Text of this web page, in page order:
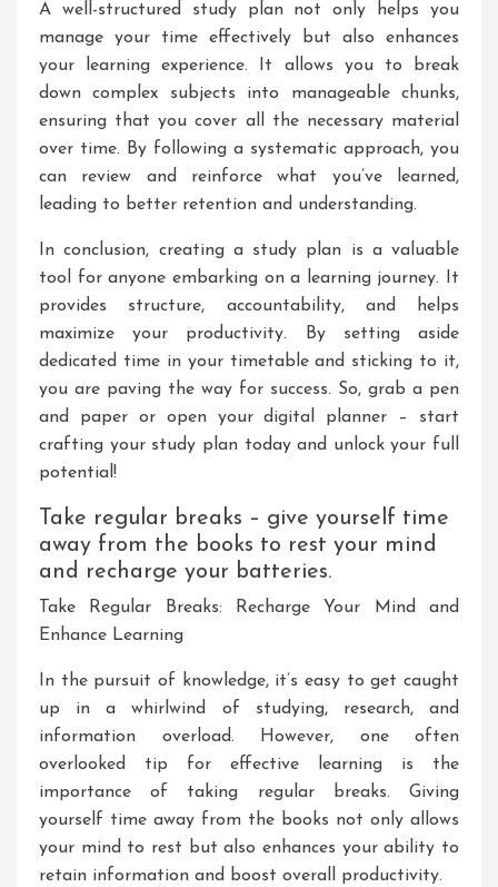
A well-structured study plan not only helps you
manage your time effectively but also enhances
your learning experience. It allows you to break
down complex subjects into manageable chunks,
ensuring that you cover all the necessary material
over time. By following a systematic approach, you
can review and reinforce what you’ve learned,
leading to better retention and understanding.
In conclusion, creating a study plan is a valuable
tool for anyone embarking on a learning journey. It
provides structure, accountability, and helps
maximize your productivity. By setting aside
dedicated time in your timetable and sticking to it,
you are paving the way for success. So, grab a pen
and paper or open your digital planner – start
crafting your study plan today and unlock your full
potential!
Take regular breaks – give yourself time
away from the books to rest your mind
and recharge your batteries.
Take Regular Breaks: Recharge Your Mind and
Enhance Learning
In the pursuit of knowledge, it’s easy to get caught
up in a whirlwind of studying, research, and
information overload. However, one often
overlooked tip for effective learning is the
importance of taking regular breaks. Giving
yourself time away from the books not only allows
your mind to rest but also enhances your ability to
retain information and boost overall productivity.